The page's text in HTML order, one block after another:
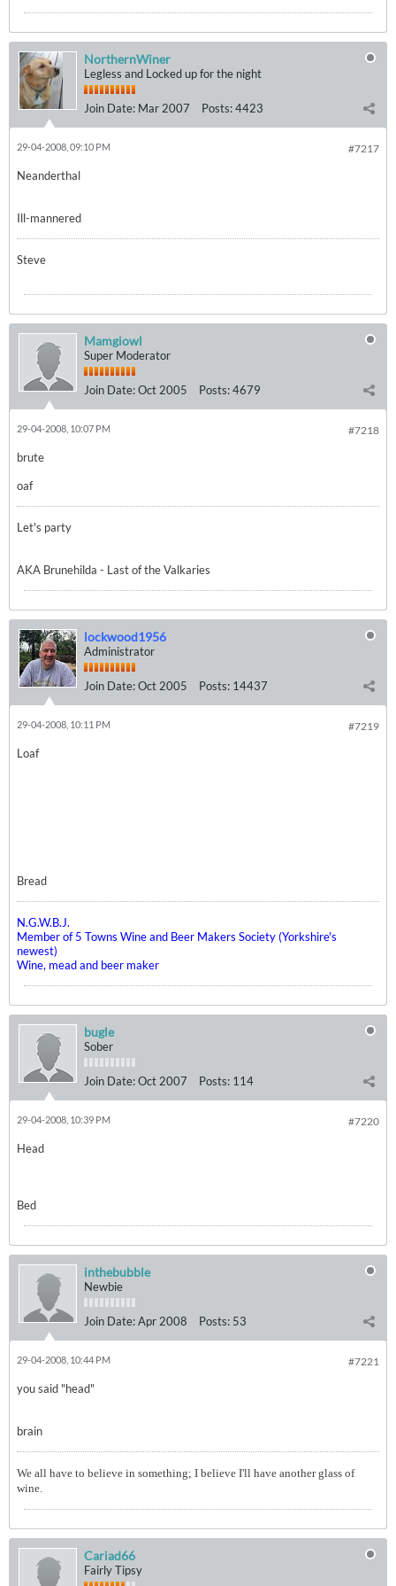
NorthernWiner
Legless and Locked up for the night
Join Date: Mar 2007 Posts:4423
#7217
29-04-2008, 09:10 PM
Neanderthal
Ill-mannered
Steve
Mamgiowl
Super Moderator
Join Date:Oct 2005 Posts:4679
#7218
29-04-2008, 10:07 PM
brute
oaf
Let's party
AKA Brunehilda - Last of the Valkaries
lockwood1956
Administrator
Join Date:Oct 2005 Posts: 14437
#7219
29-04-2008, 10:11 PM
Loaf
Bread
N.G.W.B.J.
Member of 5 Towns Wine and Beer Makers Society (Yorkshire's
newest)
Wine, mead and beer maker
bugle
Sober
Join Date:Oct 2007 Posts: 114
#7220
29-04-2008, 10:39 PM
Head
Bed
inthebubble
Newbie
Join Date:Apr 2008 Posts: 53
#7221
29-04-2008, 10:44 PM
you said "head"
brain
We all have to believe in something; I believe I'll have another glass of
wine.
Cariad66
Fairly Tipsy